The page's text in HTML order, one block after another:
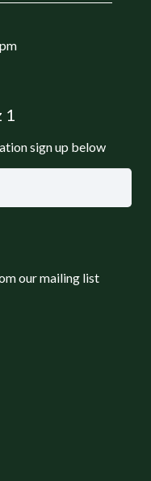
1
sign up below
our mailing list